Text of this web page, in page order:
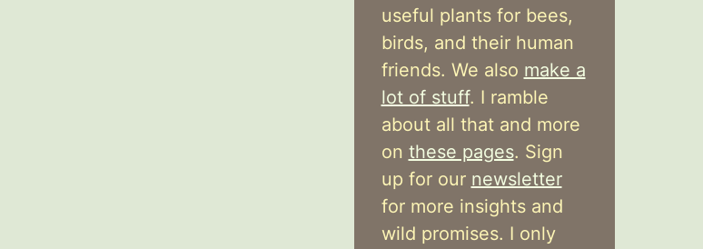
useful plants for bees,
birds, and their human
friends. We also make a
lot of stuff. I ramble
about all that and more
on these pages. Sign
up for our newsletter
for more insights and
wild promises. I only